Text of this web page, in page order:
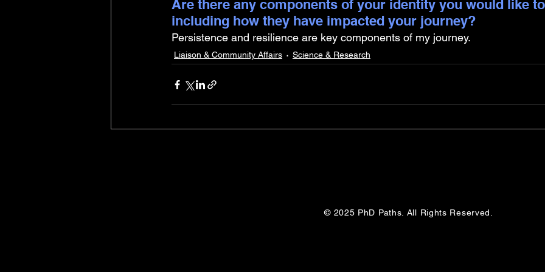
Are there any components of your identity you would like
including how they have impacted your journey?
Persistence and resilience are key components of my journey.
Liaison & Community Affairs Science & Research
© 2025 PhD Paths. All Rights Reserved.